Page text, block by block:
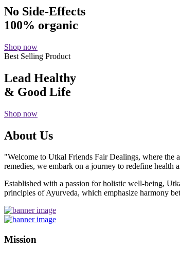
No Side-Effects
100% organic
Shop now
Best Selling Product
Lead Healthy
& Good Life
Shop now
About Us
"Welcome to Utkal Friends Fair Dealings, where the
remedies, we embark on a journey to redefine health
Established with a passion for holistic well-being,
principles of Ayurveda, which emphasize harmony
Mission